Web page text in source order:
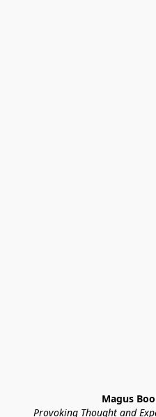
Magus
Provoking Thought and